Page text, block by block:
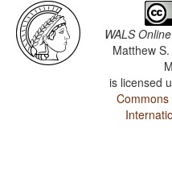
WALS Online
Matthew
is licensed